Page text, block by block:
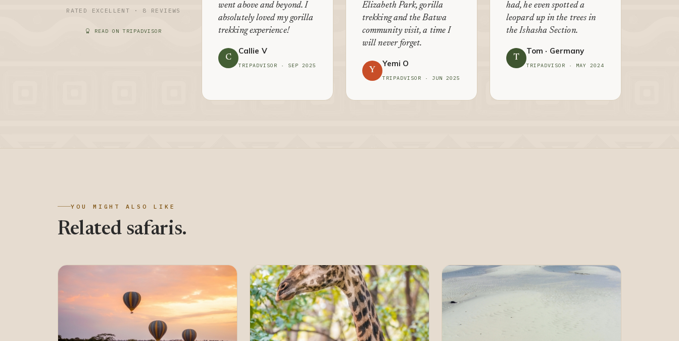
RATED EXCELLENT · 8 REVIEWS
READ ON TRIPADVISOR
went above and beyond. I
absolutely loved my gorilla
trekking experience!
C
Callie V
TRIPADVISOR · SEP 2025
Elizabeth Park, gorilla
trekking and the Batwa
community visit, a time I
will never forget.
Y
Yemi O
TRIPADVISOR · JUN 2025
had, he even spotted a
leopard up in the trees in
the Ishasha Section.
T
Tom · Germany
TRIPADVISOR · MAY 2024
YOU MIGHT ALSO LIKE
Related safaris.